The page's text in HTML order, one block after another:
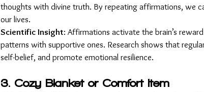
thoughts with divine truth. By repeating affirmations, we
our lives.
Scientific Insight: Affirmations activate the brain’s
patterns with supportive ones. Research shows that
self-belief, and promote emotional resilience.
3. Cozy Blanket or Comfort Item